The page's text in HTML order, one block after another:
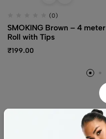
(0)
SMOKING Brown – 4 meter
Roll with Tips
₹199.00